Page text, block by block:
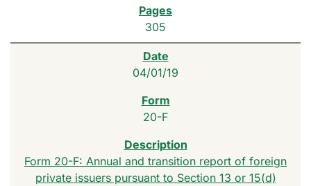
305
04/01/19
20-F
Form 20-F: Annual and transition report of foreign
private issuers pursuant to Section 13 or 15(d)